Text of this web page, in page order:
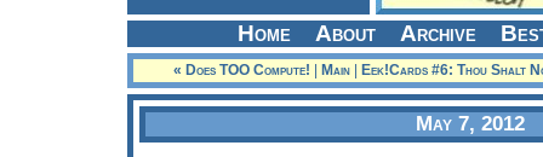
Home About Archive
« Does TOO Compute! Main| Eek!Cards #6: Thou Shalt
May 7, 2012